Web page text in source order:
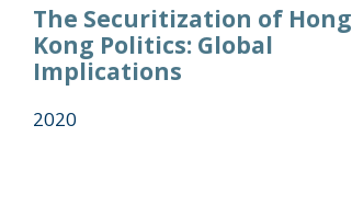
The Securitization of Hong
Kong Politics: Global
Implications
2020